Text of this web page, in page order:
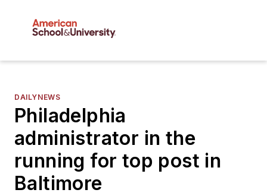
DAILYNEWS
Philadelphia
administrator in the
running for top post in
Baltimore